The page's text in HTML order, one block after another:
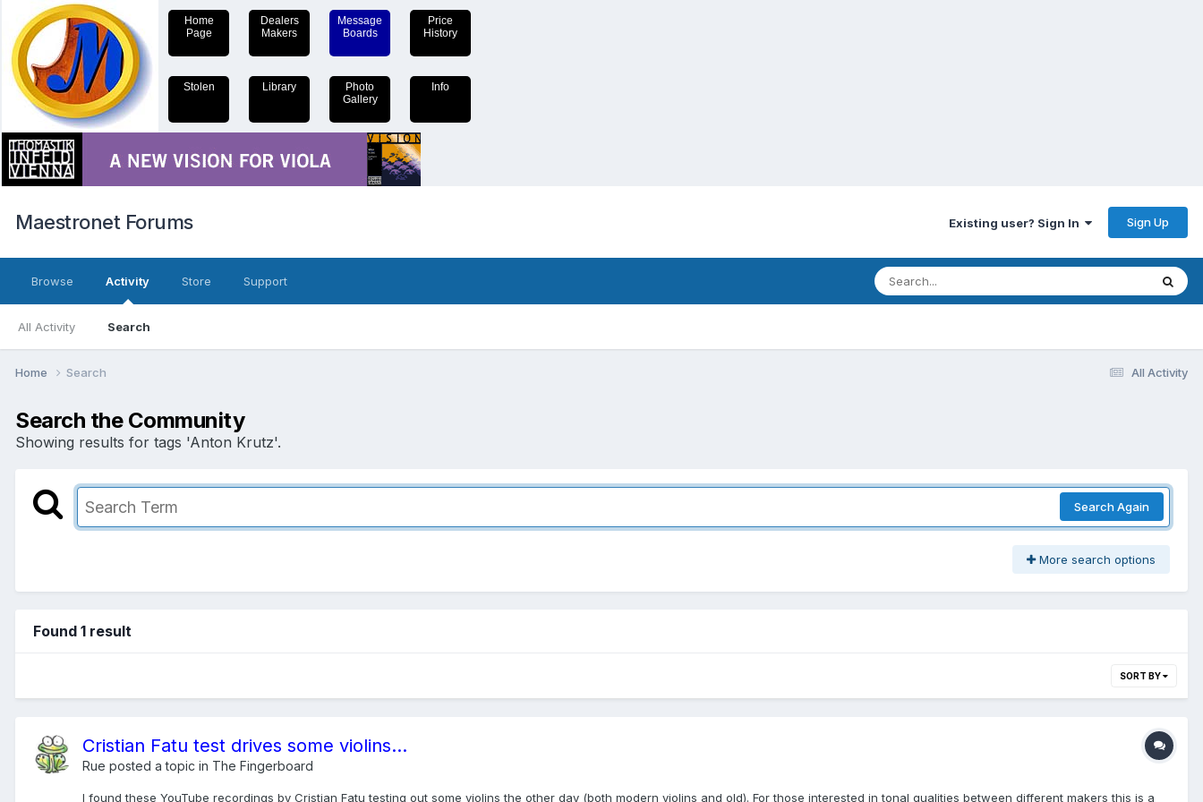
Home
Page
Dealers
Makers
Message
Boards
Price
History
Stolen Library
Photo
Gallery
Info
Maestronet Forums Existing user? Sign In Sign Up
Browse Activity
All Activity Search
Store Support
All Activity
Home Search
Search the Community
Showing results for tags 'Anton Krutz'.
Search Again
More search options
Found 1 result
SORT BY
Cristian Fatu test drives some violins...
Rue posted a topic in The Fingerboard
I found these YouTube recordings by Cristian Fatu testing out some violins the other day (both modern violins and old). For those interested in tonal qualities between different makers this is a